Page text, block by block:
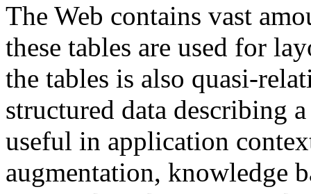
The Web contains vast
these tables are used for
the tables is also quasi-
structured data describing
useful in application
augmentation, knowledge